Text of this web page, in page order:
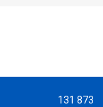
131 873